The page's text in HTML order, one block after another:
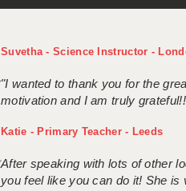
Suvetha - Science Instructor -
"I wanted to thank you for the
motivation and I am truly
Katie - Primary Teacher - Leeds
After speaking with lots of other
you feel like you can do it! She is